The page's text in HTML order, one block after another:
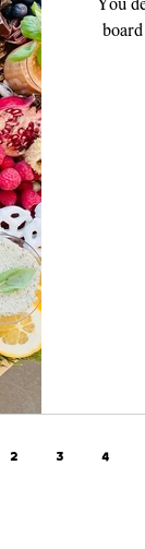
You
2 3 4